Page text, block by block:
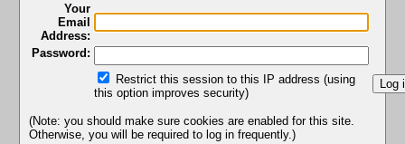
Your
Email
Address:
Password:
Restrict this session to this IP address (using
this option improves security)
(Note: you should make sure cookies are enabled for this site.
Otherwise, you will be required to log in frequently.)